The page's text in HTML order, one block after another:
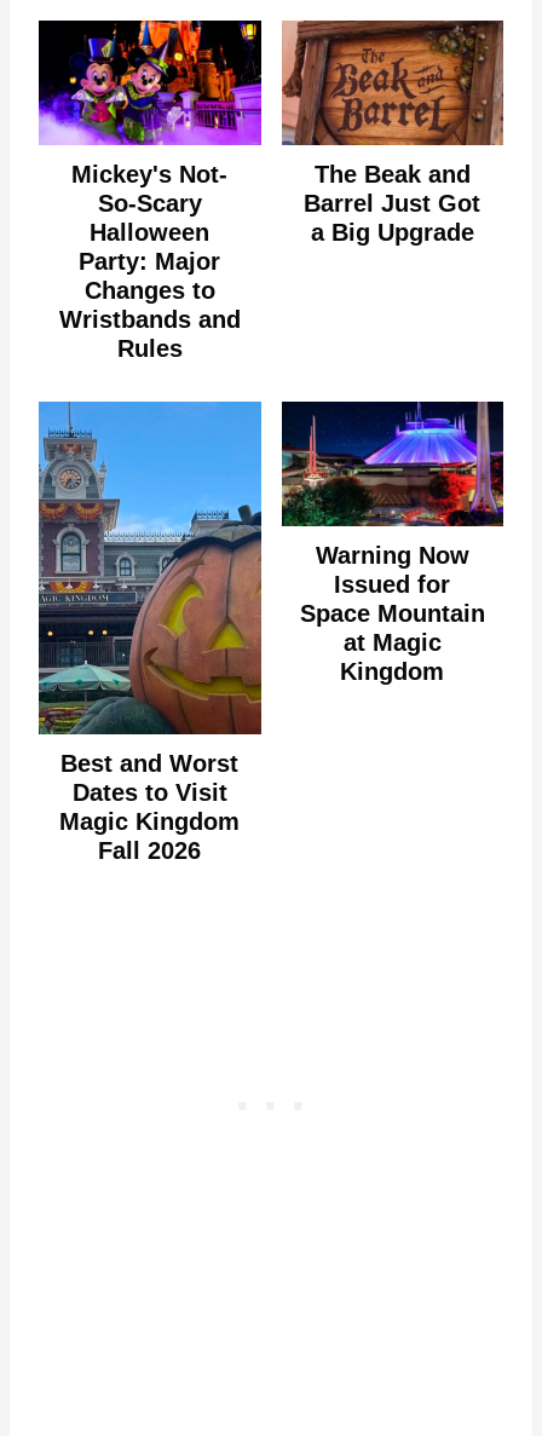
Mickey's Not-
So-Scary
Halloween
Party: Major
Changes to
Wristbands and
Rules
The Beak and
Barrel Just Got
a Big Upgrade
Best and Worst
Dates to Visit
Magic Kingdom
Fall 2026
Warning Now
Issued for
Space Mountain
at Magic
Kingdom